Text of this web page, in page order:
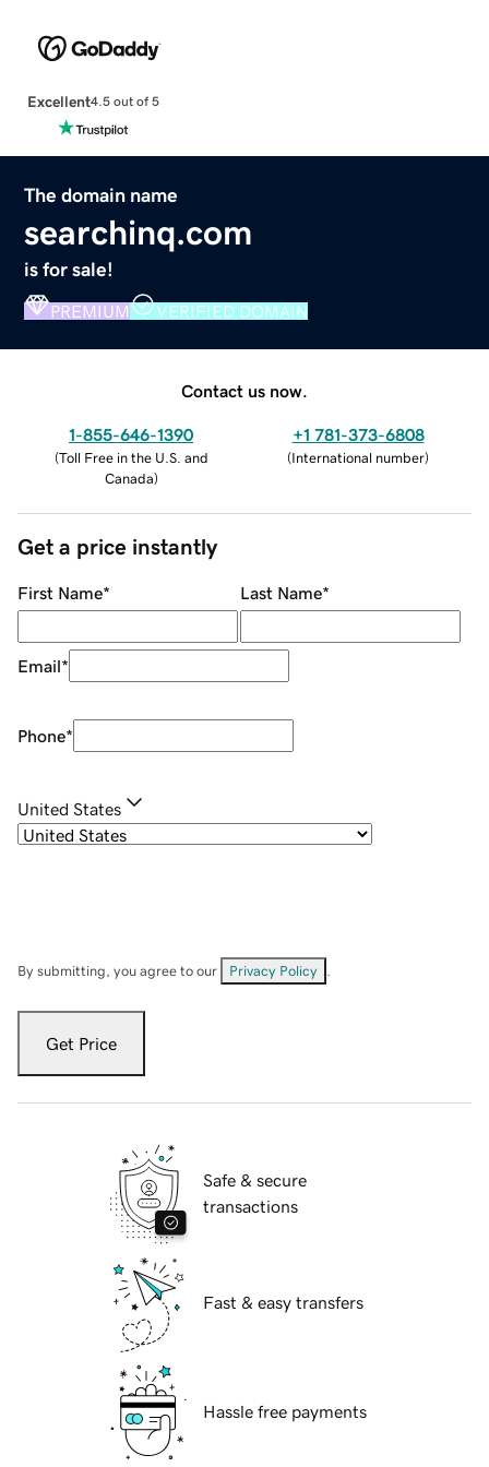
Excellent4.5 out of 5
The domain name
searchinq.com
is for sale!
PREMIUM VERIFIED DOMAIN
Contact us now.
1-855-646-1390
(Toll Free in the U.S. and
Canada)
+1 781-373-6808
(International number)
Get a price instantly
First Name* Last Name*
Email*
Phone*
United States
By submitting, you agree to our Privacy Policy
Get Price
Safe & secure
transactions
Fast & easy transfers
Hassle free payments